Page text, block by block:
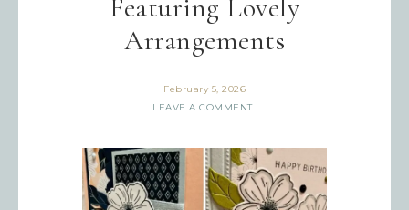
Featuring Lovely
Arrangements
February 5, 2026
LEAVE A COMMENT